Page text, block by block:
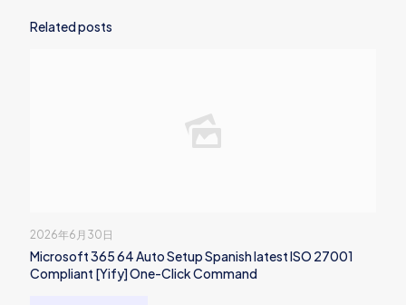
Related posts
2026年6月30日
Microsoft 365 64 Auto Setup Spanish latest ISO 27001
Compliant [Yify] One-Click Command